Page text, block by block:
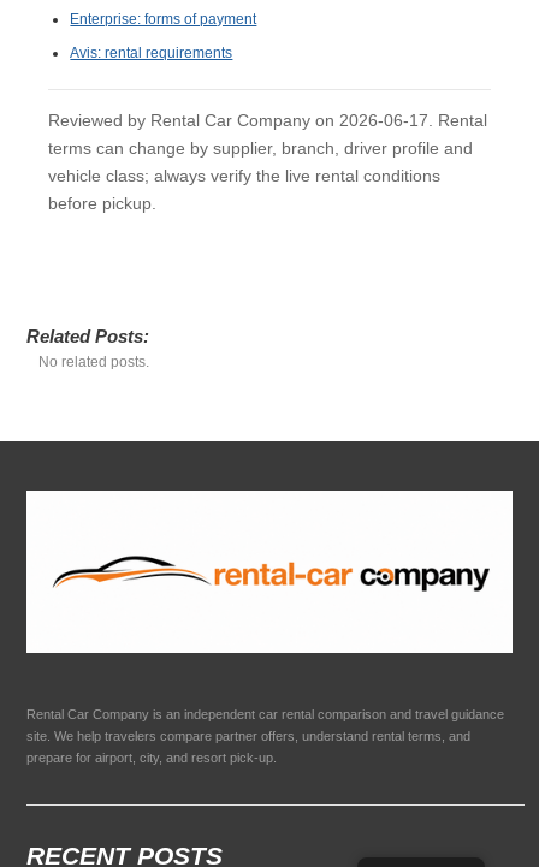
Enterprise: forms of payment
Avis: rental requirements
Reviewed by Rental Car Company on 2026-06-17. Rental
terms can change by supplier, branch, driver profile and
vehicle class; always verify the live rental conditions
before pickup.
Related Posts:
No related posts.
Rental Car Company is an independent car rental comparison and travel guidance
site. We help travelers compare partner offers, understand rental terms, and
prepare for airport, city, and resort pick-up.
RECENT POSTS